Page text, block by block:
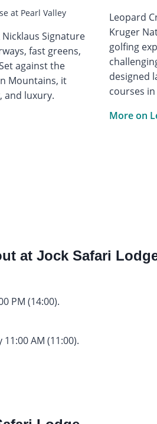
at Pearl Valley
Nicklaus Signature
fast greens,
against the
Mountains, it
and luxury.
Leopard
Kruger
golfing
designed
courses
More on
at Jock Safari
PM (14:00).
AM (11:00).